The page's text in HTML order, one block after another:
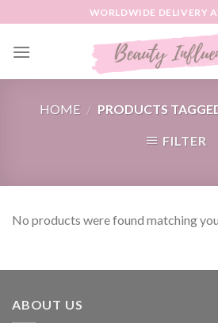
to
content
WORLDWIDE DELIVERY
HOME / PRODUCTS
FILTER
No products were found matching
ABOUT US